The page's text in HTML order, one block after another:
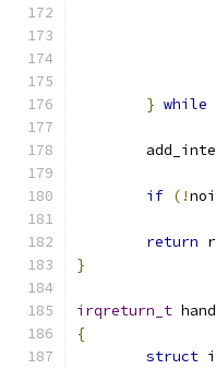
} while
if (!
return
}
irqreturn_t
{
struct